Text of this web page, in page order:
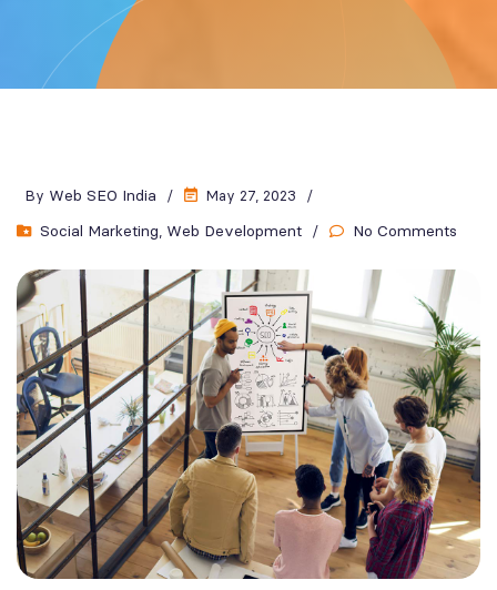
By Web SEO India May 27, 2023
Social Marketing Web Development No Comments